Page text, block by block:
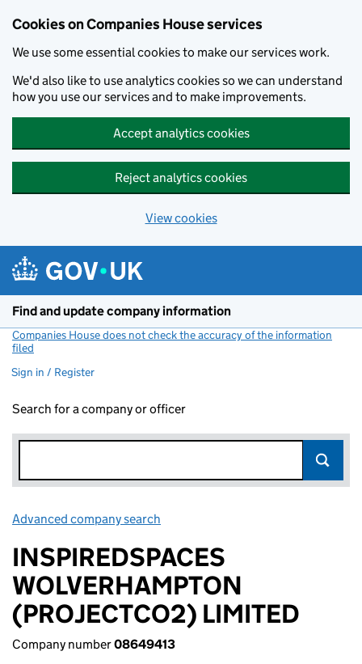
Cookies on Companies House services
We use some essential cookies to make our services work.
We'd also like to use analytics cookies so we can understand
how you use our services and to make improvements.
Accept analytics cookies
Reject analytics cookies
View cookies
Find and update company information
Companies House does not check the accuracy of the information
filed
Sign in / Register
Search for a company or officer
Advanced company search
INSPIREDSPACES
WOLVERHAMPTON
(PROJECTCO2) LIMITED
Company number08649413